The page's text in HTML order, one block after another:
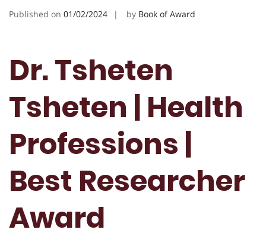
Published on 01/02/2024 by Book of Award
Dr. Tsheten
Tsheten | Health
Professions |
Best Researcher
Award